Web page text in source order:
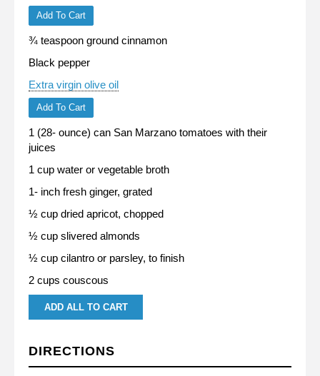
Add To Cart
¾ teaspoon ground cinnamon
Black pepper
Extra virgin olive oil
Add To Cart
1 (28- ounce) can San Marzano tomatoes with their
juices
1 cup water or vegetable broth
1- inch fresh ginger, grated
½ cup dried apricot, chopped
½ cup slivered almonds
½ cup cilantro or parsley, to finish
2 cups couscous
ADD ALL TO CART
DIRECTIONS